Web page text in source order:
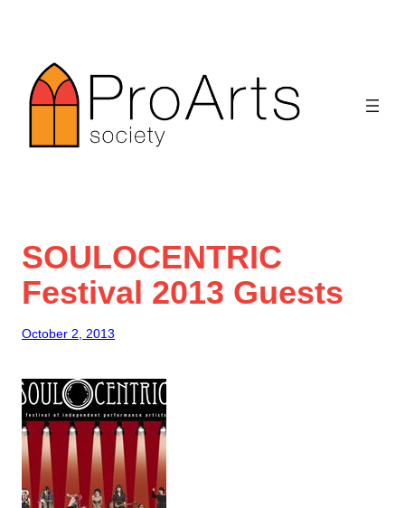
content
SOULOCENTRIC
Festival 2013 Guests
October 2, 2013